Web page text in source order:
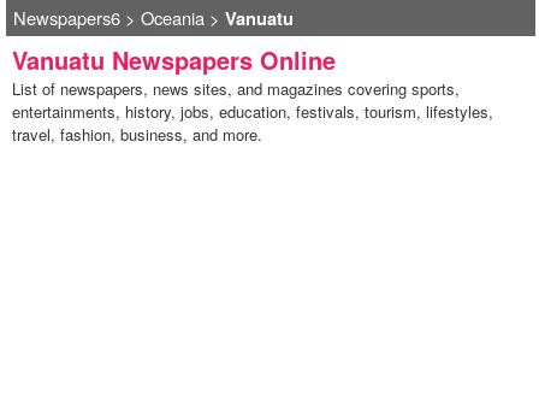
Newspapers6> Oceania> Vanuatu
Vanuatu Newspapers Online
List of newspapers, news sites, and magazines covering sports,
entertainments, history, jobs, education, festivals, tourism, lifestyles,
travel, fashion, business, and more.